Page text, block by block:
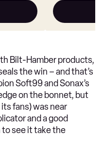
Bilt-Hamber products,
the win – and that’s
Soft99 and Sonax’s
on the bonnet, but
fans) was near
and a good
see it take the